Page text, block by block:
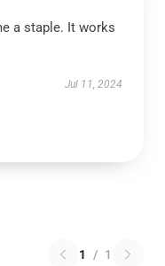
a staple. It works
Jul 11, 2024
1 / 1